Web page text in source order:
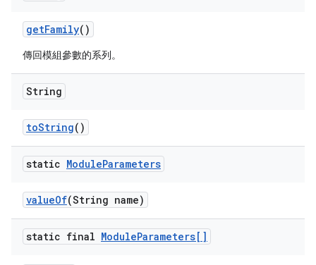
getFamily()
傳回模組參數的系列。
String
toString()
static ModuleParameters
valueOf(String name)
static final ModuleParameters[]